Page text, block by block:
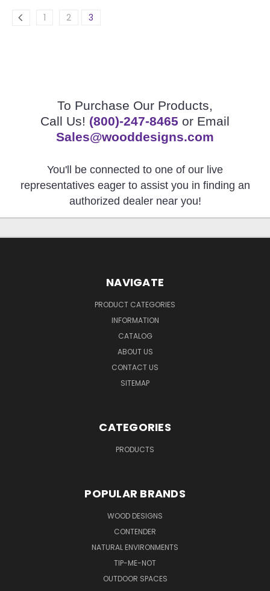
1 2 3
To Purchase Our Products,
Call Us! (800)-247-8465 or Email
Sales@wooddesigns.com
You'll be connected to one of our live
representatives eager to assist you in finding an
authorized dealer near you!
NAVIGATE
PRODUCT CATEGORIES
INFORMATION
CATALOG
ABOUT US
CONTACT US
SITEMAP
CATEGORIES
PRODUCTS
POPULAR BRANDS
WOOD DESIGNS
CONTENDER
NATURAL ENVIRONMENTS
TIP-ME-NOT
OUTDOOR SPACES